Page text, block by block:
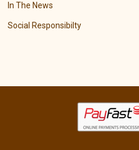
In The News
Social Responsibilty